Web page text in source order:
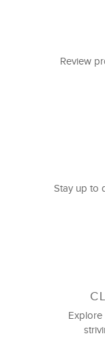
Feb 11,2019
6 Field-tested
Review
Stay up to
Explore